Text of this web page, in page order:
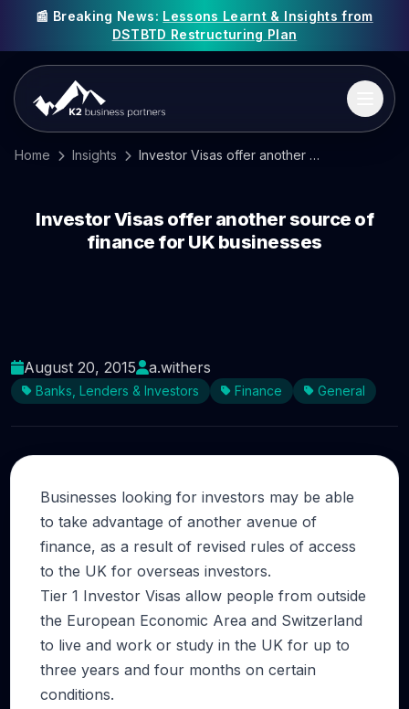
📰 Breaking News: Lessons Learnt & Insights from
DSTBTD Restructuring Plan
Home Insights Investor Visas offer another source of finance for UK businesses
Investor Visas offer another source of
finance for UK businesses
August 20, 2015 a.withers
Banks, Lenders & Investors Finance General
Businesses looking for investors may be able
to take advantage of another avenue of
finance, as a result of revised rules of access
to the UK for overseas investors.
Tier 1 Investor Visas allow people from outside
the European Economic Area and Switzerland
to live and work or study in the UK for up to
three years and four months on certain
conditions.